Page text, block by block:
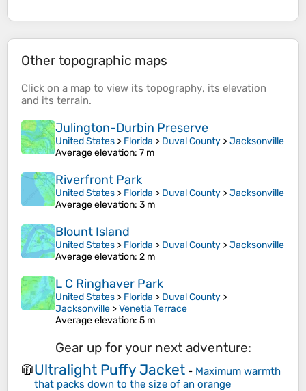
Other topographic maps
Click on a map to view its topography, its elevation
and its terrain.
Julington-Durbin Preserve
United States > Florida > Duval County >Jacksonville
Average elevation: 7 m
Riverfront Park
United States > Florida > Duval County >Jacksonville
Average elevation: 3 m
Blount Island
United States > Florida > Duval County >Jacksonville
Average elevation: 2 m
L C Ringhaver Park
United States > Florida > Duval County >
Jacksonville >Venetia Terrace
Average elevation: 5 m
Gear up for your next adventure:
🧥Ultralight Puffy Jacket - Maximum warmth
that packs down to the size of an orange